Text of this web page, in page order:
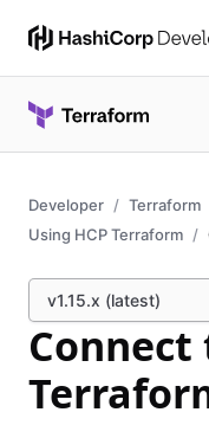
Developer Terraform
Using HCP Terraform
v1.15.x (latest)
Connect